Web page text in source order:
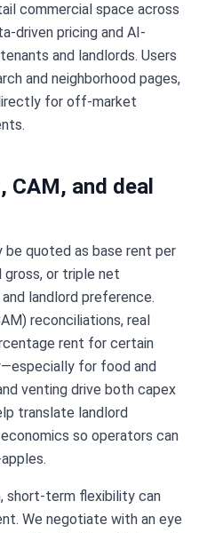
commercial space across
driven pricing and AI-
and landlords. Users
and neighborhood pages,
for off-market
CAM, and deal
be quoted as base rent per
gross, or triple net
landlord preference.
reconciliations, real
rent for certain
for food and
venting drive both capex
translate landlord
so operators can
short-term flexibility can
We negotiate with an eye